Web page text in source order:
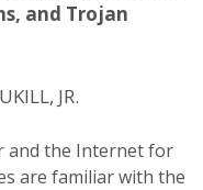
and Trojan
JR.
and the Internet for
are familiar with the